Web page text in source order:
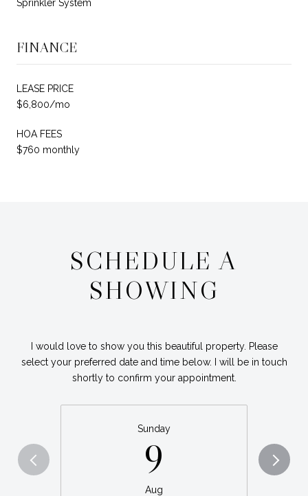
Sprinkler System
FINANCE
LEASE PRICE
$6,800/mo
HOA FEES
$760 monthly
SCHEDULE A
SHOWING
I would love to show you this beautiful property. Please
select your preferred date and time below. I will be in touch
shortly to confirm your appointment.
Sunday
9
Aug